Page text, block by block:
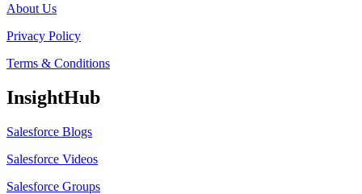
About Us
Privacy Policy
Terms & Conditions
InsightHub
Salesforce Blogs
Salesforce Videos
Salesforce Groups